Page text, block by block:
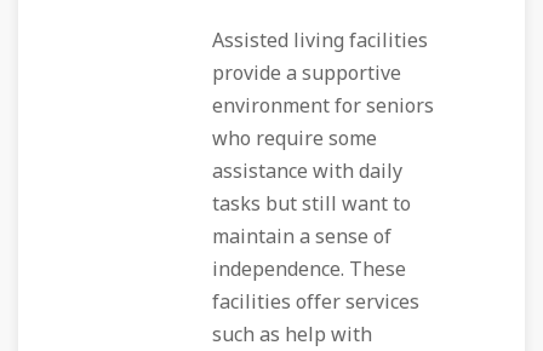
Assisted living facilities
provide a supportive
environment for seniors
who require some
assistance with daily
tasks but still want to
maintain a sense of
independence. These
facilities offer services
such as help with